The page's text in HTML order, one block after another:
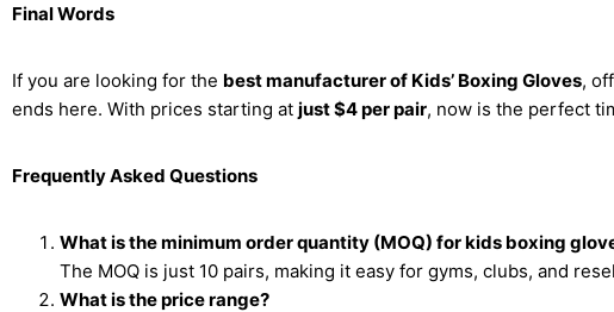
Final Words
If you are looking for the best manufacturer of Kids’ Boxing Gloves,
ends here. With prices starting at just $4 per pair, now is the perfect
Frequently Asked Questions
What is the minimum order quantity (MOQ) for kids boxing
The MOQ is just 10 pairs, making it easy for gyms, clubs, and
What is the price range?